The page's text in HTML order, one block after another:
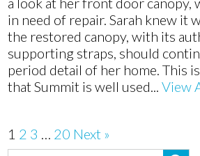
in need of repair. Sarah knew it
the restored canopy, with its
supporting straps, should
period detail of her home. This
that Summit is well used...View
1 2 3 … 20 Next »